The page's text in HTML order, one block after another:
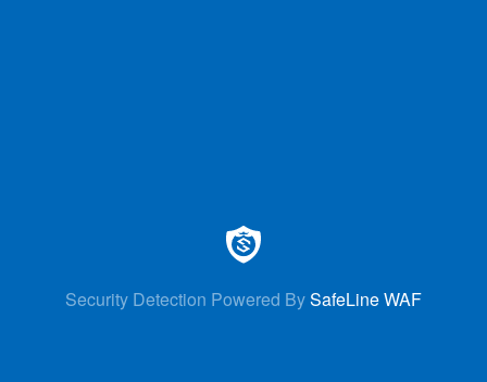
Security Detection Powered BySafeLine WAF